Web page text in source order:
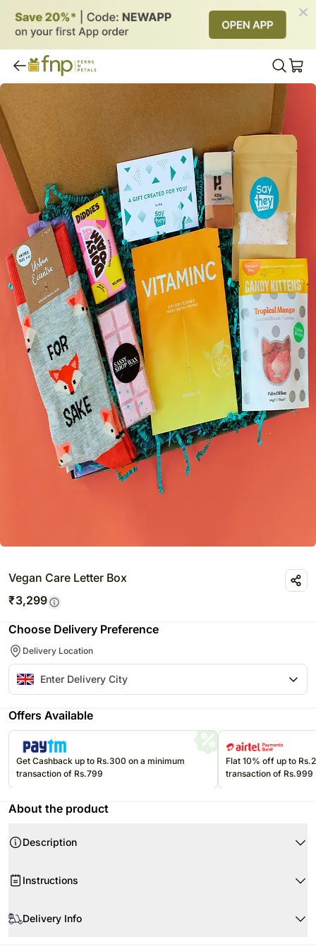
Vegan Care Letter Box
₹3,299
Choose Delivery Preference
Delivery Location
Offers Available
Get Cashback up to Rs.300 on a minimum
transaction of Rs.799
Flat 10% off up to
transaction of Rs.999
About the product
Description
Vegan Sheet Mask
A Pair of Novelty Socks
Instructions
temperatures, they may begin to soften, compromising the appearance
and flavor.
Delivery Info